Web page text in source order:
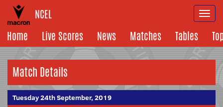
NCEL
Home
Live Scores News Matches Tables
Match Details
Tuesday 24th September, 2019